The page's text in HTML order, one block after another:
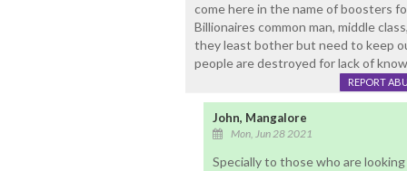
come here in the name of boosters
Billionaires common man, middle
they least bother but need to keep
people are destroyed for lack of
REPORT
John, Mangalore
Mon, Jun 28 2021
Specially to those who are